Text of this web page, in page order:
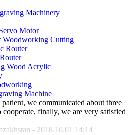
Machinery
Motor
Woodworking Cutting
Router
Wood Acrylic
Machine
we communicated about three
finally, we are very satisfied
- 2018.10.01 14:14